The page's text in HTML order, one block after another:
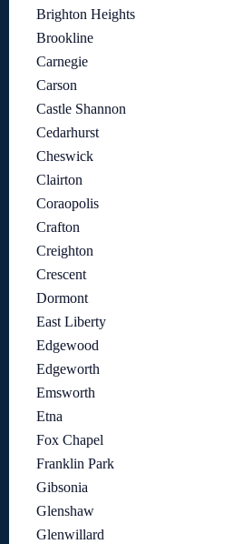
Brighton Heights
Brookline
Carnegie
Carson
Castle Shannon
Cedarhurst
Cheswick
Clairton
Coraopolis
Crafton
Creighton
Crescent
Dormont
East Liberty
Edgewood
Edgeworth
Emsworth
Etna
Fox Chapel
Franklin Park
Gibsonia
Glenshaw
Glenwillard